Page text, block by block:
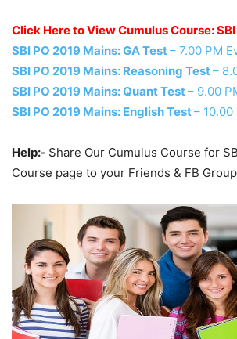
Click Here to View Cumulus Course:
SBI PO 2019 Mains: GA Test– 7.00 PM
SBI PO 2019 Mains: Reasoning Test–
SBI PO 2019 Mains: Quant Test– 9.00
SBI PO 2019 Mains: English Test– 10.00
Help:- Share Our Cumulus Course for
Course page to your Friends & FB